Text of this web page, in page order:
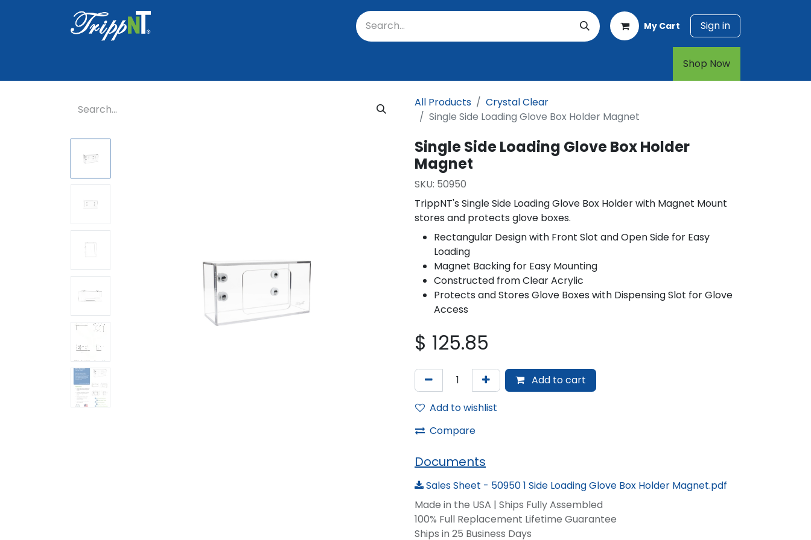
My Cart Sign in
Shop Now​​​​
All Products
Crystal Clear
Single Side Loading Glove Box Holder Magnet
Single Side Loading Glove Box Holder
Magnet
SKU: 50950
TrippNT's Single Side Loading Glove Box Holder with Magnet Mount
stores and protects glove boxes.
Rectangular Design with Front Slot and Open Side for Easy
Loading
Magnet Backing for Easy Mounting
Constructed from Clear Acrylic
Protects and Stores Glove Boxes with Dispensing Slot for Glove
Access
$ 125.85
Add to cart
Add to wishlist
Compare
Documents
Sales Sheet - 50950 1 Side Loading Glove Box Holder Magnet.pdf
Made in the USA | Ships Fully Assembled
100% Full Replacement Lifetime Guarantee
Ships in 25 Business Days